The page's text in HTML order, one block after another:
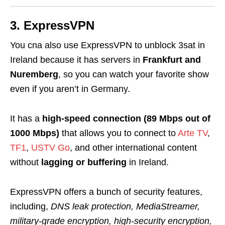
3. ExpressVPN
You cna also use ExpressVPN to unblock 3sat in
Ireland because it has servers in Frankfurt and
Nuremberg, so you can watch your favorite show
even if you aren’t in Germany.
It has a high-speed connection (89 Mbps out of
1000 Mbps) that allows you to connect to Arte TV,
TF1, USTV Go, and other international content
without lagging or buffering in Ireland.
ExpressVPN offers a bunch of security features,
including, DNS leak protection, MediaStreamer,
military-grade encryption, high-security encryption,